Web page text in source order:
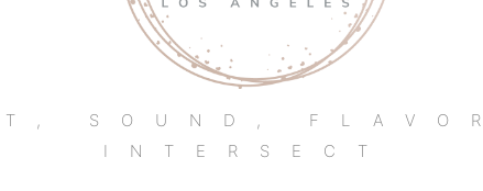
SOUND,
INTERSECT